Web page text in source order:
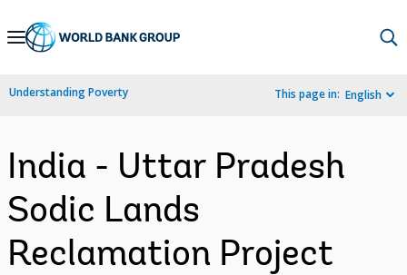
Skip
Navigation
Understanding Poverty This page in: English
India - Uttar Pradesh
Sodic Lands
Reclamation Project